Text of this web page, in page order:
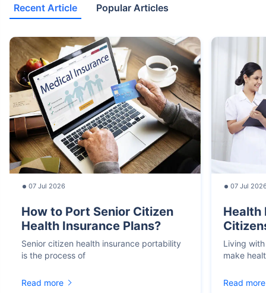
Recent Article Popular Articles
07 Jul 2026
How to Port Senior Citizen
Health Insurance Plans?
Senior citizen health insurance portability
is the process of
Read more
07 Jul
Health
Living
make
Read more